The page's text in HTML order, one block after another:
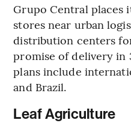
Grupo Central places
stores near urban
distribution centers
promise of delivery in
plans include
and Brazil.
Leaf Agriculture